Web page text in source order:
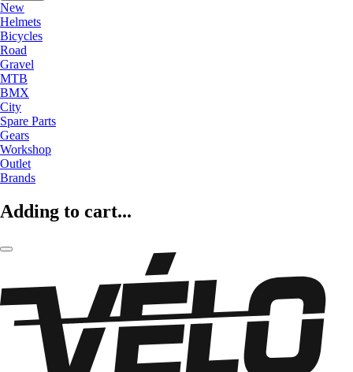
New
Helmets
Bicycles
Road
Gravel
MTB
BMX
City
Spare Parts
Gears
Workshop
Outlet
Brands
Adding to cart...